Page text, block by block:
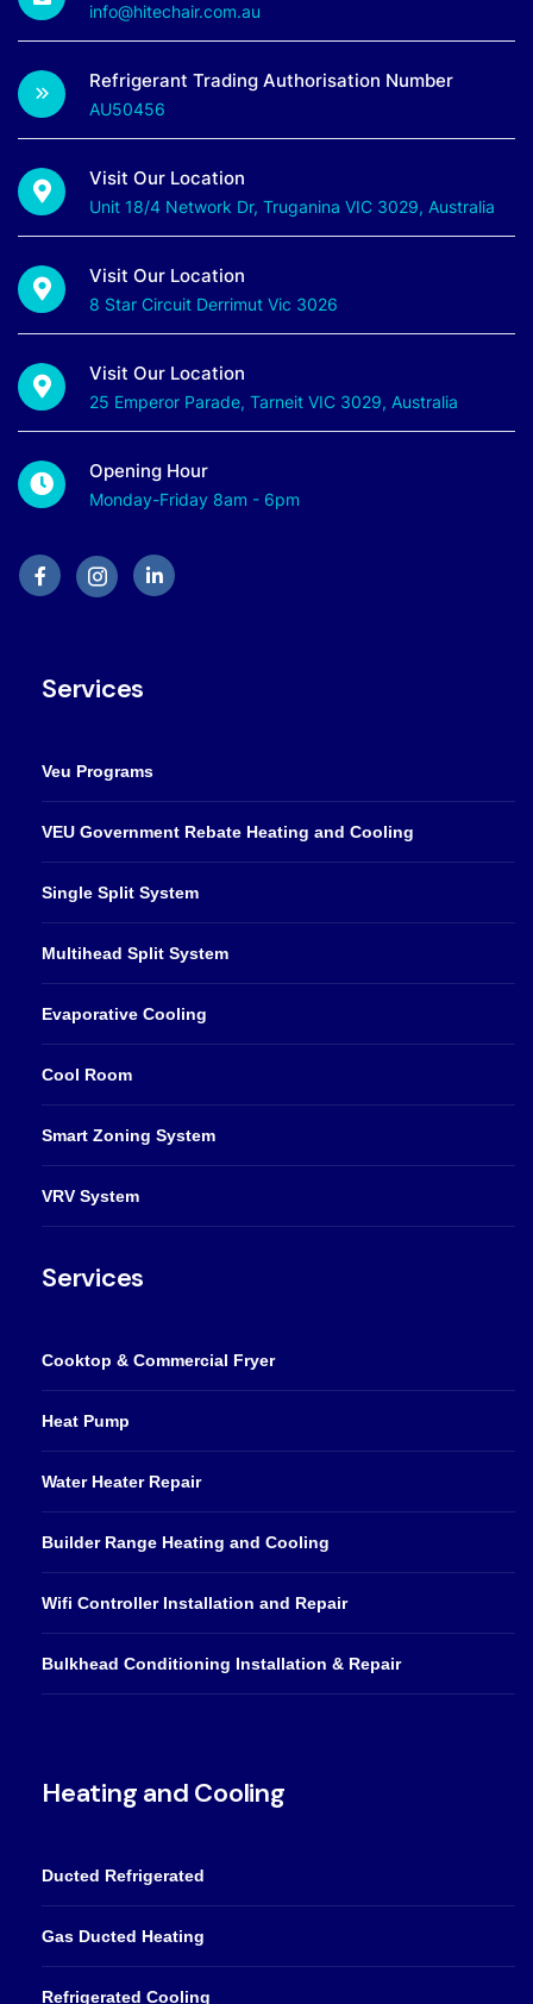
info@hitechair.com.au
Refrigerant Trading Authorisation Number
AU50456
Visit Our Location
Unit 18/4 Network Dr, Truganina VIC 3029, Australia
Visit Our Location
8 Star Circuit Derrimut Vic 3026
Visit Our Location
25 Emperor Parade, Tarneit VIC 3029, Australia
Opening Hour
Monday-Friday 8am - 6pm
Services
Veu Programs
VEU Government Rebate Heating and Cooling
Single Split System
Multihead Split System
Evaporative Cooling
Cool Room
Smart Zoning System
VRV System
Services
Cooktop & Commercial Fryer
Heat Pump
Water Heater Repair
Builder Range Heating and Cooling
Wifi Controller Installation and Repair
Bulkhead Conditioning Installation & Repair
Heating and Cooling
Ducted Refrigerated
Gas Ducted Heating
Refrigerated Cooling